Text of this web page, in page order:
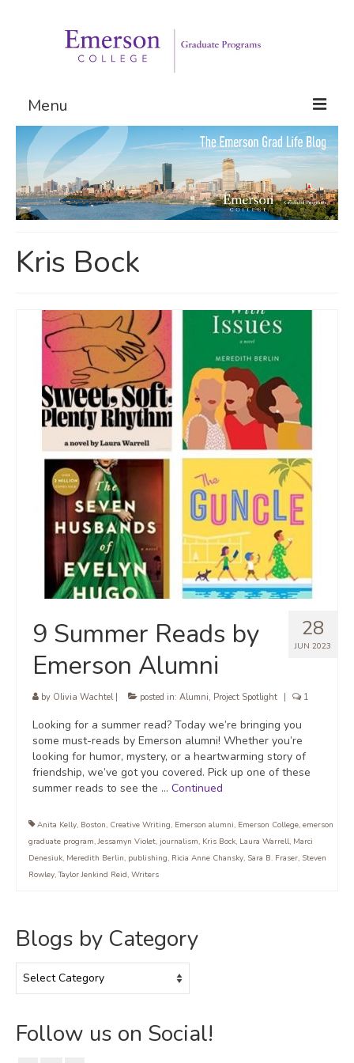
Menu
Graduate Programs
Admissions
Request Information
Kris Bock
28
JUN 2023
9 Summer Reads by
Emerson Alumni
by Olivia Wachtel| posted in: Alumni, Project Spotlight 1
Looking for a summer read? Today we’re bringing you
some must-reads by Emerson alumni! Whether you’re
looking for humor, mystery, or a heartwarming story of
friendship, we’ve got you covered. Pick up one of these
summer reads to see the … Continued
Anita Kelly, Boston, Creative Writing, Emerson alumni, Emerson College, emerson
graduate program,Jessamyn Violet, journalism, Kris Bock, Laura Warrell, Marci
Denesiuk, Meredith Berlin, publishing, Ricia Anne Chansky, Sara B. Fraser, Steven
Rowley,Taylor Jenkind Reid, Writers
Blogs by Category
by
Follow us on Social!